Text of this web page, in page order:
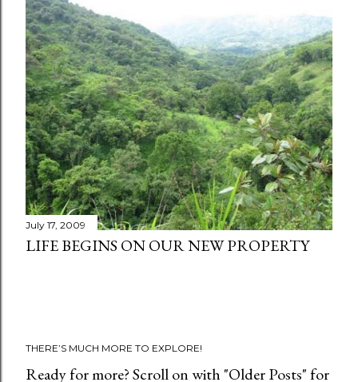
s
t
s
July 17, 2009
LIFE BEGINS ON OUR NEW PROPERTY
THERE’S MUCH MORE TO EXPLORE!
Ready for more? Scroll on with "Older Posts" for